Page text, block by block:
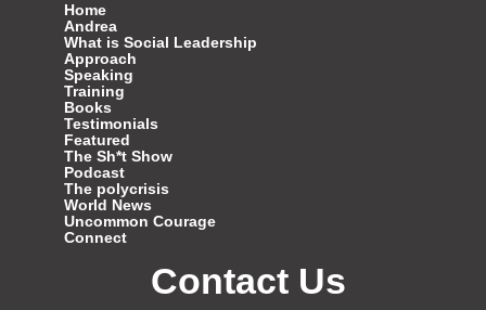
Home
Andrea
What is Social Leadership
Approach
Speaking
Training
Books
Testimonials
Featured
The Sh*t Show
Podcast
The polycrisis
World News
Uncommon Courage
Connect
Contact Us